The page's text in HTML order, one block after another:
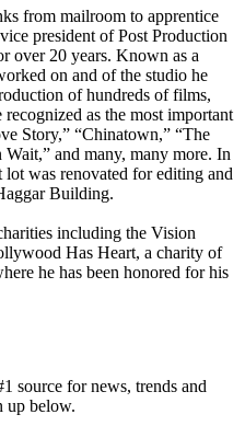
from mailroom to apprentice
president of Post Production
over 20 years. Known as a
on and of the studio he
of hundreds of films,
as the most important
Story,” “Chinatown,” “The
Wait,” and many, many more. In
was renovated for editing and
Building.
including the Vision
Has Heart, a charity of
he has been honored for his
source for news, trends and
up below.